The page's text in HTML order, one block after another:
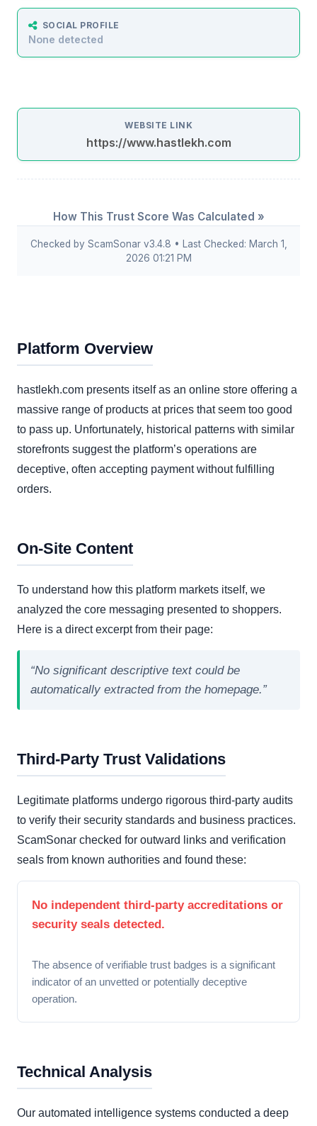
SOCIAL PROFILE
None detected
WEBSITE LINK
https://www.hastlekh.com
How This Trust Score Was Calculated »
Checked by ScamSonar v3.4.8 • Last Checked: March 1,
2026 01:21 PM
Platform Overview
hastlekh.com presents itself as an online store offering a
massive range of products at prices that seem too good
to pass up. Unfortunately, historical patterns with similar
storefronts suggest the platform’s operations are
deceptive, often accepting payment without fulfilling
orders.
On-Site Content
To understand how this platform markets itself, we
analyzed the core messaging presented to shoppers.
Here is a direct excerpt from their page:
“No significant descriptive text could be
automatically extracted from the homepage.”
Third-Party Trust Validations
Legitimate platforms undergo rigorous third-party audits
to verify their security standards and business practices.
ScamSonar checked for outward links and verification
seals from known authorities and found these:
No independent third-party accreditations or
security seals detected.
The absence of verifiable trust badges is a significant
indicator of an unvetted or potentially deceptive
operation.
Technical Analysis
Our automated intelligence systems conducted a deep